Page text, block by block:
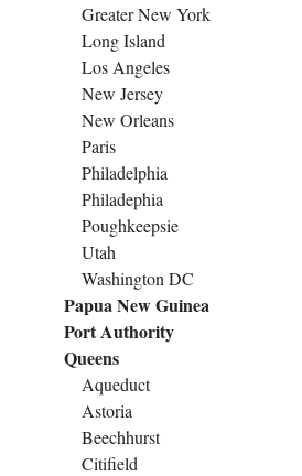
Greater New York
Long Island
Los Angeles
New Jersey
New Orleans
Paris
Philadelphia
Philadephia
Poughkeepsie
Utah
Washington DC
Papua New Guinea
Port Authority
Queens
Aqueduct
Astoria
Beechhurst
Citifield